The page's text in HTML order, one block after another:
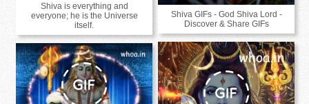
Shiva is everything and
everyone; he is the Universe
itself.
Shiva GIFs - God Shiva Lord -
Discover & Share GIFs